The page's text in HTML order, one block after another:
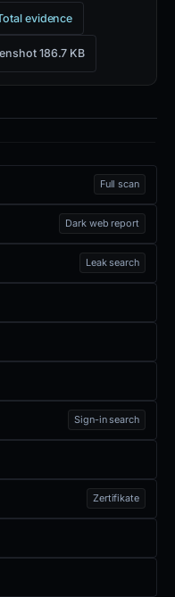
evidence
186.7 KB
Full scan
Dark web report
Leak search
Sign-in search
Zertifikate